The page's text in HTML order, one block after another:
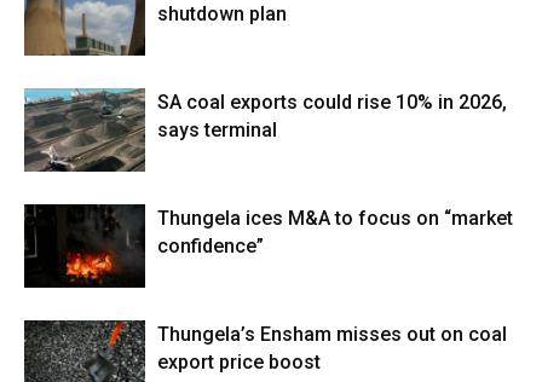
shutdown plan
SA coal exports could rise 10% in 2026,
says terminal
Thungela ices M&A to focus on “market
confidence”
Thungela’s Ensham misses out on coal
export price boost